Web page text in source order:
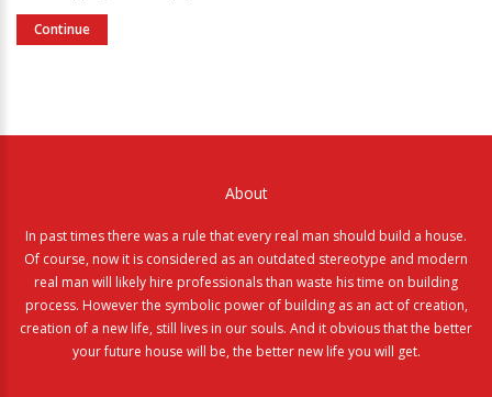
Continue
About
In past times there was a rule that every real man should build a house.
Of course, now it is considered as an outdated stereotype and modern
real man will likely hire professionals than waste his time on building
process. However the symbolic power of building as an act of creation,
creation of a new life, still lives in our souls. And it obvious that the better
your future house will be, the better new life you will get.